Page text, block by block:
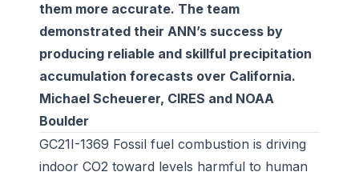
them more accurate. The team
demonstrated their ANN’s success by
producing reliable and skillful precipitation
accumulation forecasts over California.
Michael Scheuerer, CIRES and NOAA
Boulder
GC21I-1369 Fossil fuel combustion is driving
indoor CO2 toward levels harmful to human